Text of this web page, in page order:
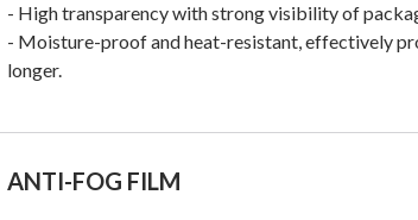
- High transparency with strong visibility of
- Moisture-proof and heat-resistant, effectively
longer.
ANTI-FOG FILM